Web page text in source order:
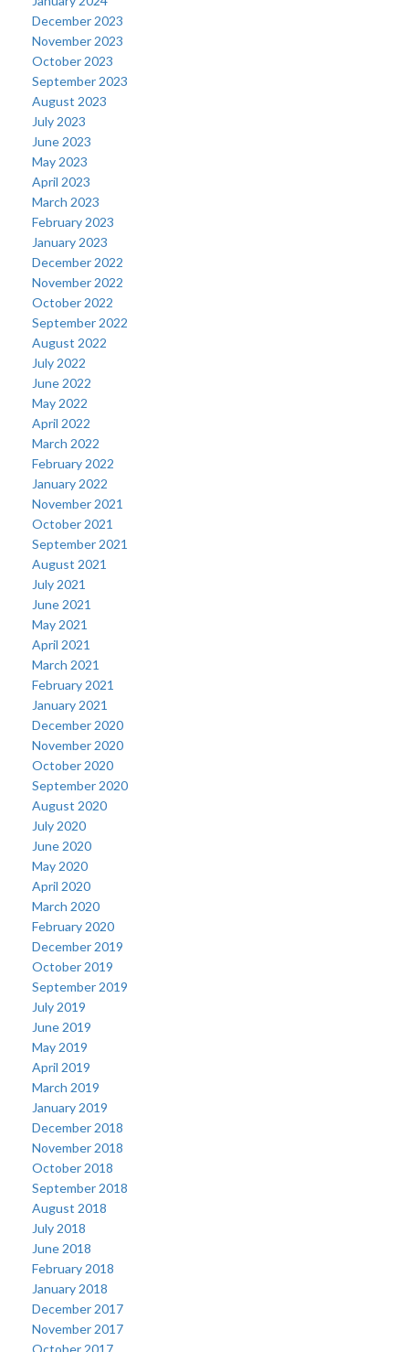
December 2023
November 2023
October 2023
September 2023
August 2023
July 2023
June 2023
May 2023
April 2023
March 2023
February 2023
January 2023
December 2022
November 2022
October 2022
September 2022
August 2022
July 2022
June 2022
May 2022
April 2022
March 2022
February 2022
January 2022
November 2021
October 2021
September 2021
August 2021
July 2021
June 2021
May 2021
April 2021
March 2021
February 2021
January 2021
December 2020
November 2020
October 2020
September 2020
August 2020
July 2020
June 2020
May 2020
April 2020
March 2020
February 2020
December 2019
October 2019
September 2019
July 2019
June 2019
May 2019
April 2019
March 2019
January 2019
December 2018
November 2018
October 2018
September 2018
August 2018
July 2018
June 2018
February 2018
January 2018
December 2017
November 2017
October 2017